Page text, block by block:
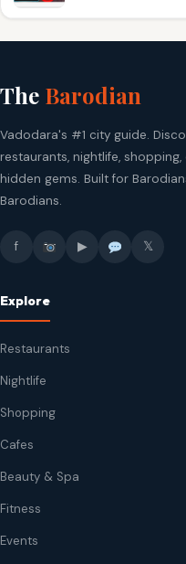
The Barodian
Vadodara's #1 city guide.
restaurants, nightlife, shopping,
hidden gems. Built for
Barodians.
f ▶ 𝕏
Explore
Restaurants
Nightlife
Shopping
Cafes
Beauty & Spa
Fitness
Events